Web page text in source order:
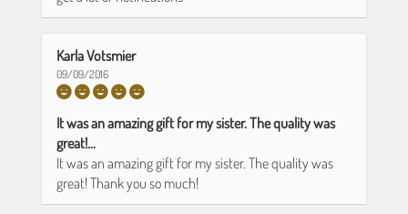
Karla Votsmier
09/09/2016
It was an amazing gift for my sister. The quality was
great!...
It was an amazing gift for my sister. The quality was
great! Thank you so much!